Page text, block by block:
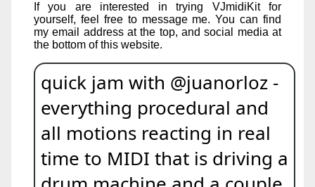
If you are interested in trying VJmidiKit for
yourself, feel free to message me. You can find
my email address at the top, and social media at
the bottom of this website.